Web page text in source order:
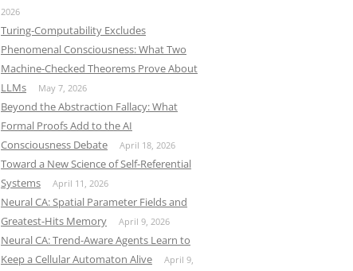
2026
Turing-Computability Excludes
Phenomenal Consciousness: What Two
Machine-Checked Theorems Prove About
LLMs
May 7, 2026
Beyond the Abstraction Fallacy: What
Formal Proofs Add to the AI
Consciousness Debate
April 18, 2026
Toward a New Science of Self-Referential
Systems
April 11, 2026
Neural CA: Spatial Parameter Fields and
Greatest-Hits Memory
April 9, 2026
Neural CA: Trend-Aware Agents Learn to
Keep a Cellular Automaton Alive
April 9,